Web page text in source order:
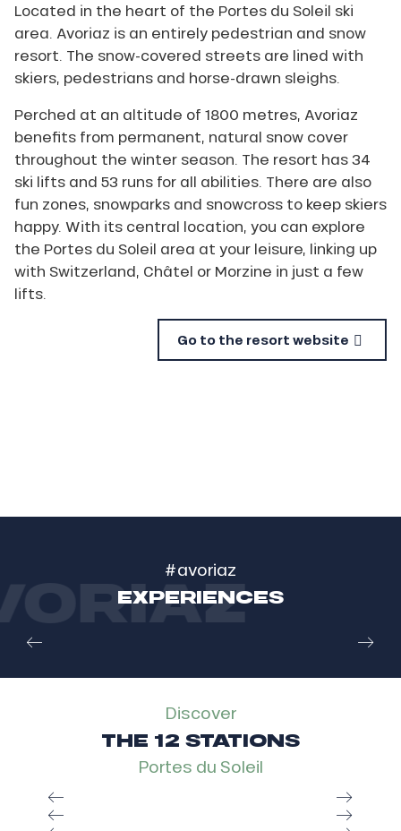
Located in the heart of the Portes du Soleil ski
area. Avoriaz is an entirely pedestrian and snow
resort. The snow-covered streets are lined with
skiers, pedestrians and horse-drawn sleighs.
Perched at an altitude of 1800 metres, Avoriaz
benefits from permanent, natural snow cover
throughout the winter season. The resort has 34
ski lifts and 53 runs for all abilities. There are also
fun zones, snowparks and snowcross to keep skiers
happy. With its central location, you can explore
the Portes du Soleil area at your leisure, linking up
with Switzerland, Châtel or Morzine in just a few
lifts.
Go to the resort website
#avoriaz
EXPERIENCES
Discover
THE 12 STATIONS
Portes du Soleil